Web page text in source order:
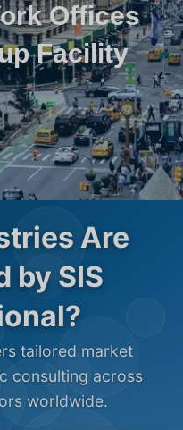
Offices
Facility
Are
by SIS
tailored market
consulting across
worldwide.